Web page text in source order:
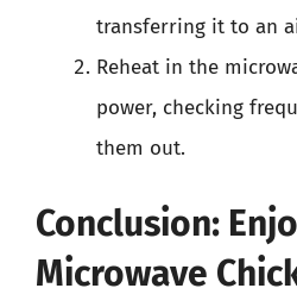
transferring it to an
Reheat in the
power, checking
them out.
Conclusion:
Microwave